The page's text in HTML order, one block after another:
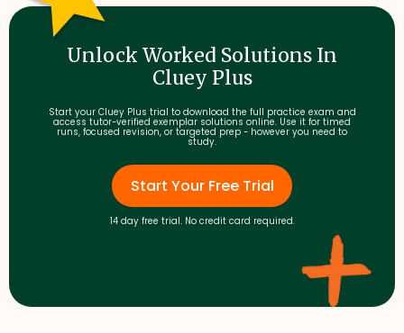
Unlock Worked Solutions In
Cluey Plus
Start your Cluey Plus trial to download the full practice exam and
access tutor-verified exemplar solutions online. Use it for timed
runs, focused revision, or targeted prep - however you need to
study.
Start Your Free Trial
14 day free trial. No credit card required.